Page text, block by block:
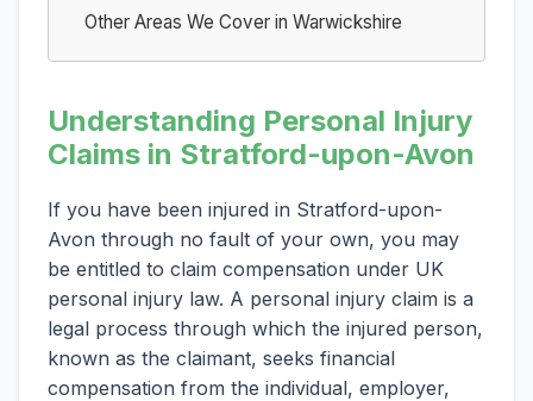
Other Areas We Cover in Warwickshire
Understanding Personal Injury
Claims in Stratford-upon-Avon
If you have been injured in Stratford-upon-
Avon through no fault of your own, you may
be entitled to claim compensation under UK
personal injury law. A personal injury claim is a
legal process through which the injured person,
known as the claimant, seeks financial
compensation from the individual, employer,